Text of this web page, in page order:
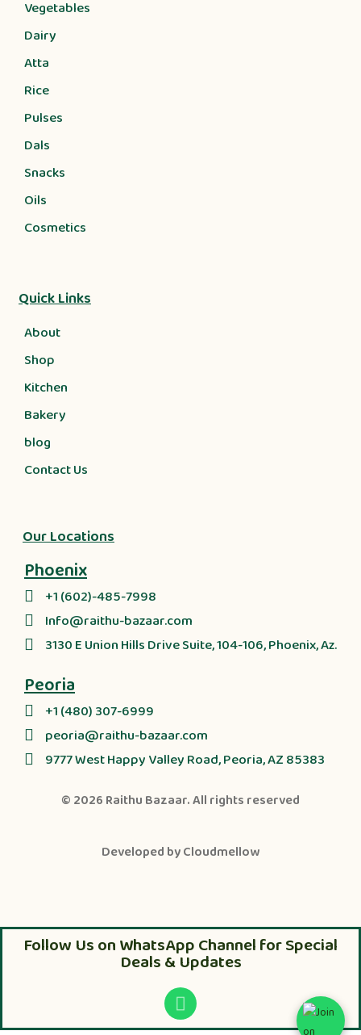
Vegetables
Dairy
Atta
Rice
Pulses
Dals
Snacks
Oils
Cosmetics
Quick Links
About
Shop
Kitchen
Bakery
blog
Contact Us
Our Locations
Phoenix
+1 (602)-485-7998
Info@raithu-bazaar.com
3130 E Union Hills Drive Suite, 104-106, Phoenix, Az.
Peoria
+1 (480) 307-6999
peoria@raithu-bazaar.com
9777 West Happy Valley Road, Peoria, AZ 85383
© 2026 Raithu Bazaar. All rights reserved
Developed byCloudmellow
Follow Us on WhatsApp Channel for Special
Deals & Updates